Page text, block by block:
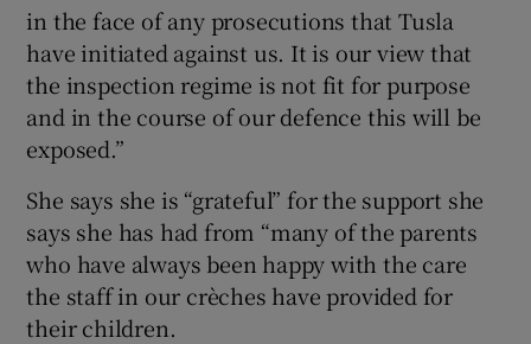
in the face of any prosecutions that Tusla
have initiated against us. It is our view that
the inspection regime is not fit for purpose
and in the course of our defence this will be
exposed.”
She says she is “grateful” for the support she
says she has had from “many of the parents
who have always been happy with the care
the staff in our crèches have provided for
their children.